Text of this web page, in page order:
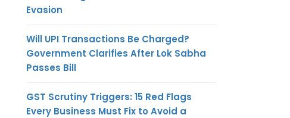
Evasion
Will UPI Transactions Be Charged?
Government Clarifies After Lok Sabha
Passes Bill
GST Scrutiny Triggers: 15 Red Flags
Every Business Must Fix to Avoid a